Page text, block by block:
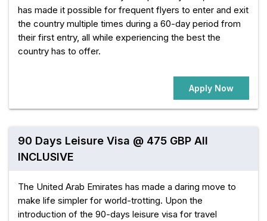
has made it possible for frequent flyers to enter and exit
the country multiple times during a 60-day period from
their first entry, all while experiencing the best the
country has to offer.
Apply Now
90 Days Leisure Visa @ 475 GBP All
INCLUSIVE
The United Arab Emirates has made a daring move to
make life simpler for world-trotting. Upon the
introduction of the 90-days leisure visa for travel